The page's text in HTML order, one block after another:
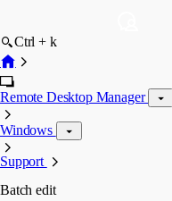
Ctrl + k
Remote Desktop Manager
Windows
Support
Batch edit